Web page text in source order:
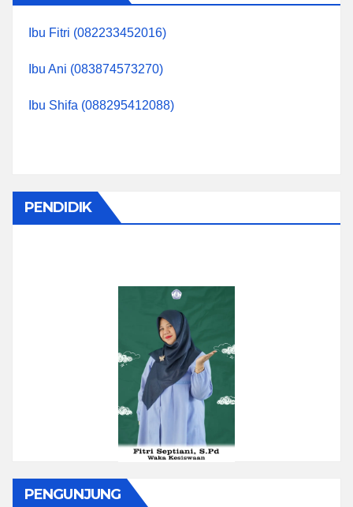
Ibu Fitri (082233452016)
Ibu Ani (083874573270)
Ibu Shifa (088295412088)
PENDIDIK
PENGUNJUNG